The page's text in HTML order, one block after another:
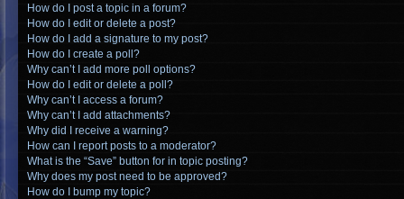
How do I post a topic in a forum?
How do I edit or delete a post?
How do I add a signature to my post?
How do I create a poll?
Why can’t I add more poll options?
How do I edit or delete a poll?
Why can’t I access a forum?
Why can’t I add attachments?
Why did I receive a warning?
How can I report posts to a moderator?
What is the “Save” button for in topic posting?
Why does my post need to be approved?
How do I bump my topic?